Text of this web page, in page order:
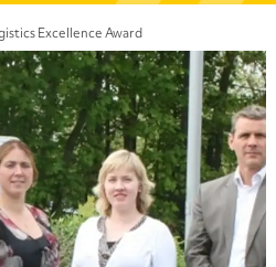
Excellence Award